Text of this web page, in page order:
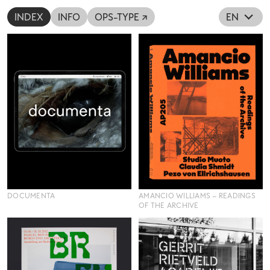
INDEX INFO OPS-TYPE ↗ EN
DOCUMENTA
AMANCIO WILLIAMS – READINGS
OF THE ARCHIVE